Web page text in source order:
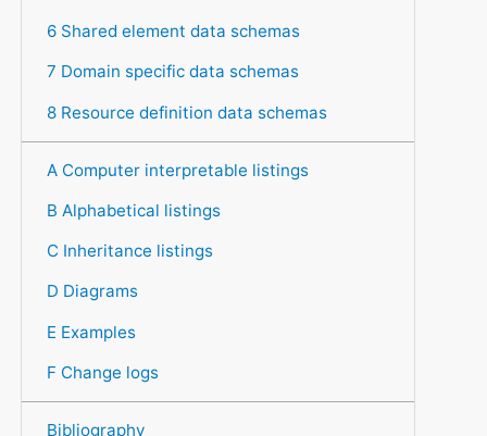
6 Shared element data schemas
7 Domain specific data schemas
8 Resource definition data schemas
A Computer interpretable listings
B Alphabetical listings
C Inheritance listings
D Diagrams
E Examples
F Change logs
Bibliography